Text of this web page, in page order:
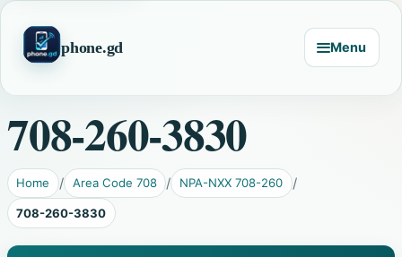
phone.gd Menu
708-260-3830
Home Area Code 708 NPA-NXX 708-260
708-260-3830